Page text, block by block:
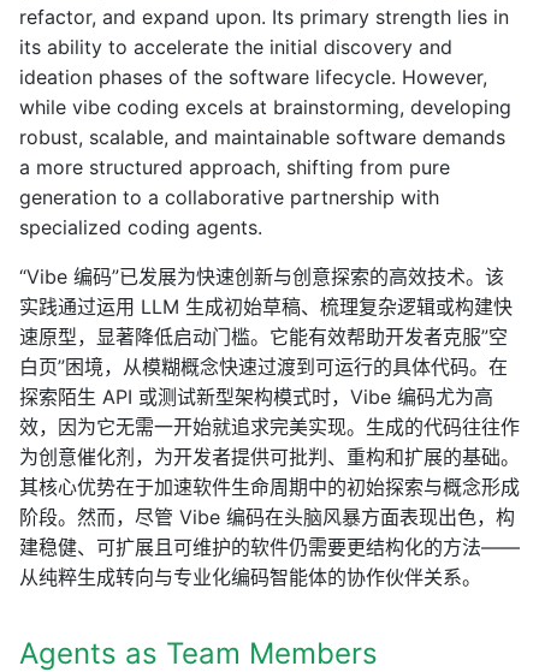
refactor, and expand upon. Its primary strength lies in
its ability to accelerate the initial discovery and
ideation phases of the software lifecycle. However,
while vibe coding excels at brainstorming, developing
robust, scalable, and maintainable software demands
a more structured approach, shifting from pure
generation to a collaborative partnership with
specialized coding agents.
“Vibe 编码”已发展为快速创新与创意探索的高效技术。该
实践通过运用 LLM 生成初始草稿、梳理复杂逻辑或构建快
速原型，显著降低启动门槛。它能有效帮助开发者克服”空
白页”困境，从模糊概念快速过渡到可运行的具体代码。在
探索陌生 API 或测试新型架构模式时，Vibe 编码尤为高
效，因为它无需一开始就追求完美实现。生成的代码往往作
为创意催化剂，为开发者提供可批判、重构和扩展的基础。
其核心优势在于加速软件生命周期中的初始探索与概念形成
阶段。然而，尽管 Vibe 编码在头脑风暴方面表现出色，构
建稳健、可扩展且可维护的软件仍需要更结构化的方法——
从纯粹生成转向与专业化编码智能体的协作伙伴关系。
Agents as Team Members